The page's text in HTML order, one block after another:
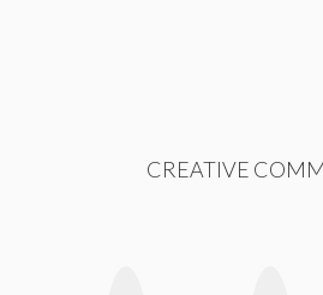
CREATIVE